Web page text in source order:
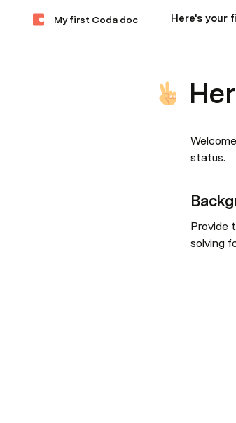
My first Coda doc Here's your
status.
Provide
solving